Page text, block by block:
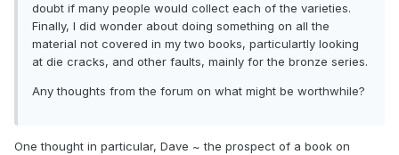
doubt if many people would collect each of the varieties.
Finally, I did wonder about doing something on all the
material not covered in my two books, particulartly looking
at die cracks, and other faults, mainly for the bronze series.
Any thoughts from the forum on what might be worthwhile?
One thought in particular, Dave ~ the prospect of a book on